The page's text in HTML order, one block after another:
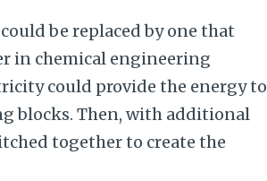
be replaced by one that
in chemical engineering
could provide the energy to
blocks. Then, with additional
together to create the